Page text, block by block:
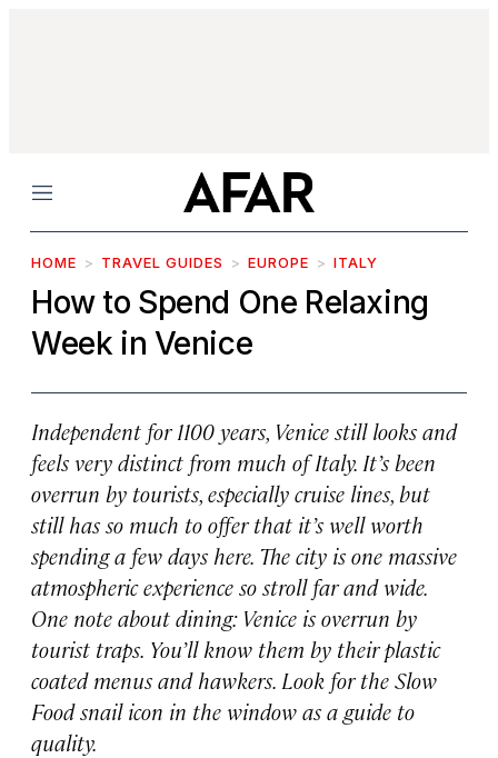
Menu
HOME TRAVEL GUIDES EUROPE ITALY
How to Spend One Relaxing
Week in Venice
Independent for 1100 years, Venice still looks and
feels very distinct from much of Italy. It’s been
overrun by tourists, especially cruise lines, but
still has so much to offer that it’s well worth
spending a few days here. The city is one massive
atmospheric experience so stroll far and wide.
One note about dining: Venice is overrun by
tourist traps. You’ll know them by their plastic
coated menus and hawkers. Look for the Slow
Food snail icon in the window as a guide to
quality.